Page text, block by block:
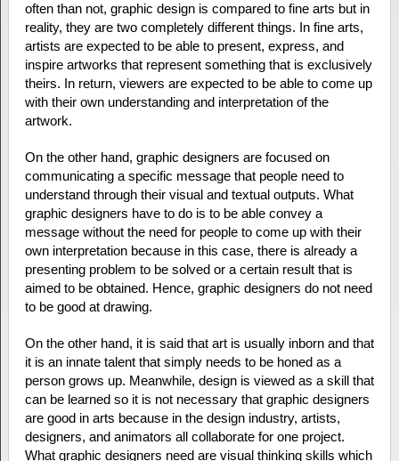
often than not, graphic design is compared to fine arts but in
reality, they are two completely different things. In fine arts,
artists are expected to be able to present, express, and
inspire artworks that represent something that is exclusively
theirs. In return, viewers are expected to be able to come up
with their own understanding and interpretation of the
artwork.
On the other hand, graphic designers are focused on
communicating a specific message that people need to
understand through their visual and textual outputs. What
graphic designers have to do is to be able convey a
message without the need for people to come up with their
own interpretation because in this case, there is already a
presenting problem to be solved or a certain result that is
aimed to be obtained. Hence, graphic designers do not need
to be good at drawing.
On the other hand, it is said that art is usually inborn and that
it is an innate talent that simply needs to be honed as a
person grows up. Meanwhile, design is viewed as a skill that
can be learned so it is not necessary that graphic designers
are good in arts because in the design industry, artists,
designers, and animators all collaborate for one project.
What graphic designers need are visual thinking skills which